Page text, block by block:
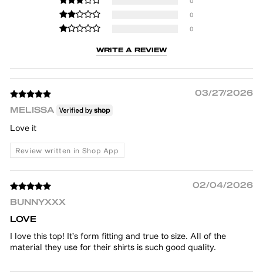
0
0
WRITE A REVIEW
03/27/2026
MELISSA
Love it
Review written in Shop App
02/04/2026
BUNNYXXX
LOVE
I love this top! It’s form fitting and true to size. All of the
material they use for their shirts is such good quality.